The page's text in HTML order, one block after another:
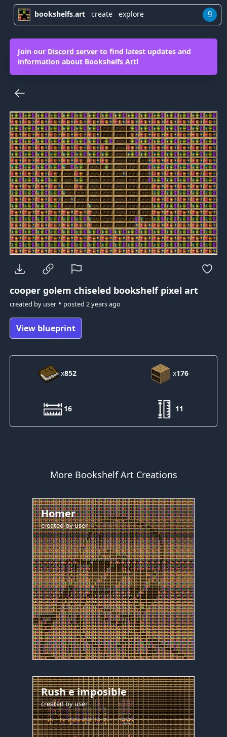
bookshelfs.art create explore g
Join our Discord serverto find latest updates and
information about Bookshelfs Art!
cooper golem chiseled bookshelf pixel art
created by user• posted 2 years ago
View blueprint
x852 x176
16 11
More Bookshelf Art Creations
Homer
created byuser
Rush e imposible
created byuser